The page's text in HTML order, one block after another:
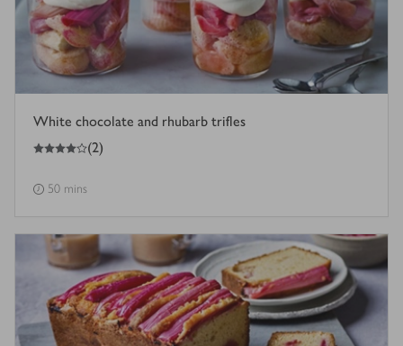
White chocolate and rhubarb trifles
4
out of 5 stars (2)
50 mins